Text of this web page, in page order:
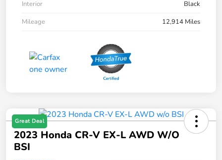
Interior
Black
Mileage
12,914 Miles
Great Deal
2023 Honda CR-V EX-L AWD W/o
BSI